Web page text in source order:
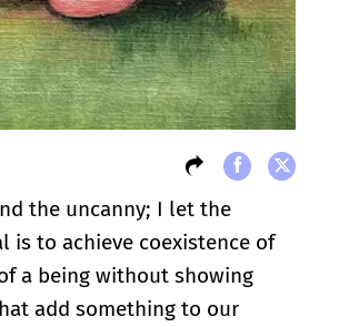
the uncanny; I let the
is to achieve coexistence of
a being without showing
add something to our